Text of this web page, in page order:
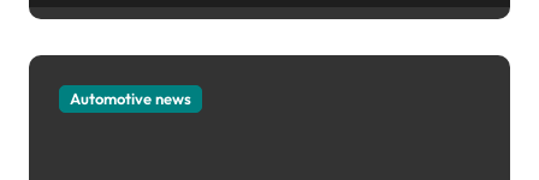
Automotive news